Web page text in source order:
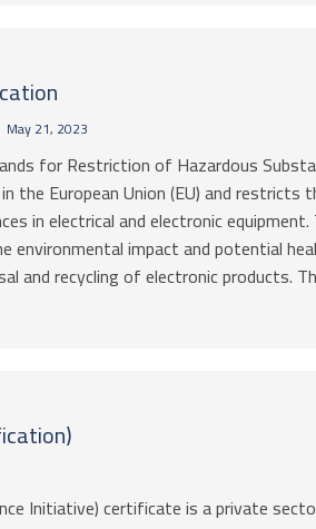
May 21, 2023
for Restriction of Hazardous
the European Union (EU) and restricts
in electrical and electronic equipment.
environmental impact and potential
and recycling of electronic products.
Initiative) certificate is a private